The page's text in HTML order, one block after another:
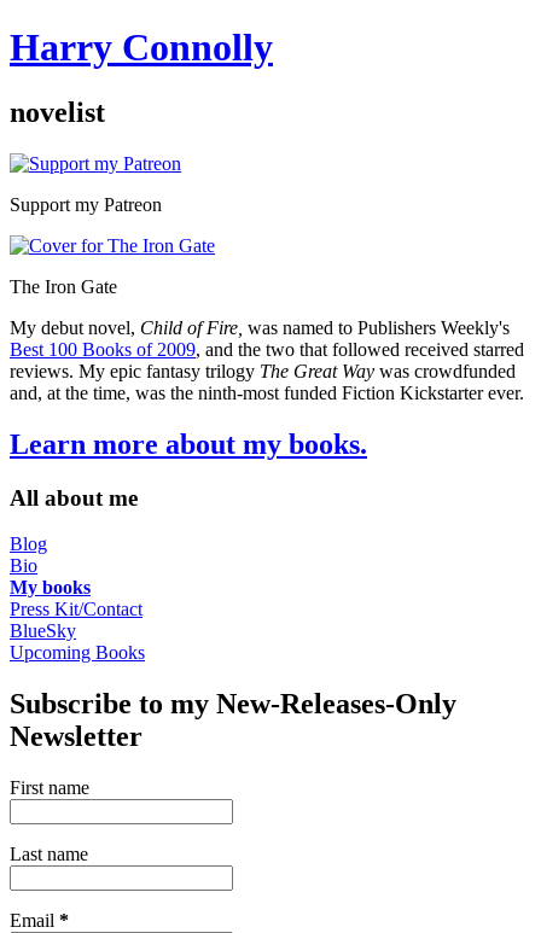
Harry Connolly
novelist
Sidebar
Support my Patreon
The Iron Gate
My debut novel, Child of Fire, was named to Publishers Weekly's
Best 100 Books of 2009, and the two that followed received starred
reviews. My epic fantasy trilogy The Great Way was crowdfunded
and, at the time, was the ninth-most funded Fiction Kickstarter ever.
Learn more about my books.
All about me
Blog
Bio
My books
Press Kit/Contact
BlueSky
Upcoming Books
Subscribe to my New-Releases-Only
Newsletter
First name
Last name
Email *